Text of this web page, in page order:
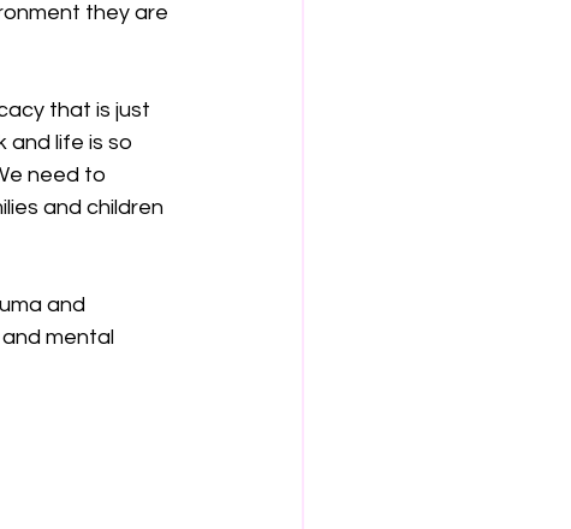
they are
that is just
and life is so
need to
and children
and
mental